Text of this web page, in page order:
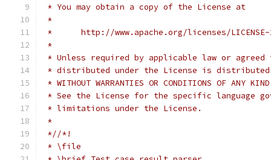
* You may obtain a copy of the License at
*
*      http://www.apache.org/licenses/
*
* Unless required by applicable law or
* distributed under the License is distributed
* WITHOUT WARRANTIES OR CONDITIONS OF
* See the License for the specific language
* limitations under the License.
*
*//*!
* \file